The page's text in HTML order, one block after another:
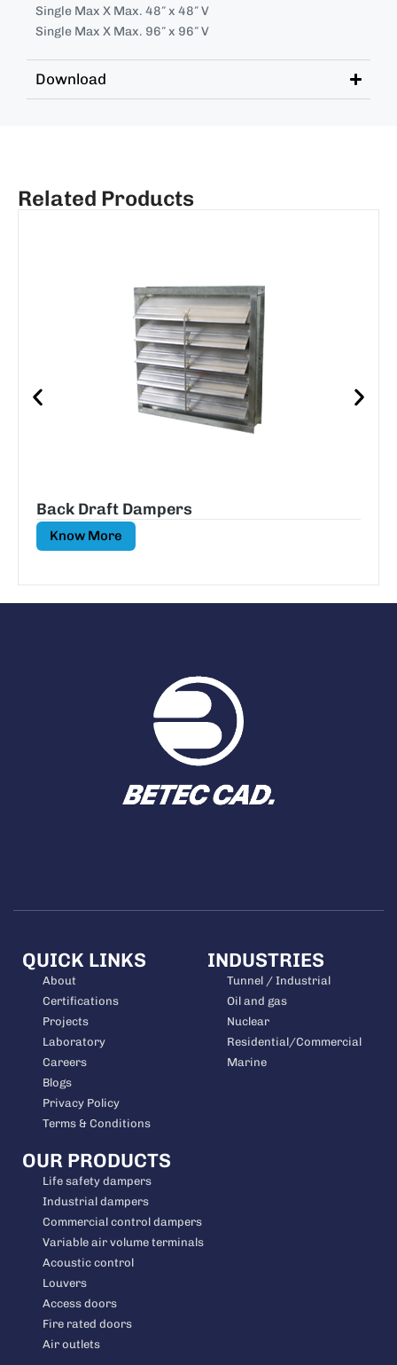
Single Max X Max. 48″ x 48″ V
Single Max X Max. 96″ x 96″ V
Download
Related Products
Back Draft Dampers
Know More
QUICK LINKS
About
Certifications
Projects
Laboratory
Careers
Blogs
Privacy Policy
Terms & Conditions
INDUSTRIES
Tunnel / Industrial
Oil and gas
Nuclear
Residential/Commercial
Marine
OUR PRODUCTS
Life safety dampers
Industrial dampers
Commercial control dampers
Variable air volume terminals
Acoustic control
Louvers
Access doors
Fire rated doors
Air outlets